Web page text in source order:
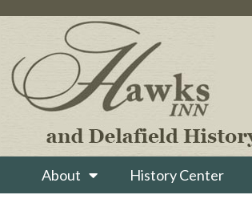
About History Center